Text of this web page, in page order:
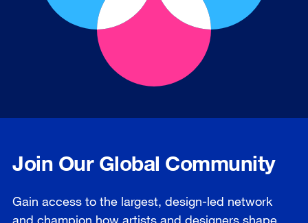
Join Our Global Community
Gain access to the largest, design-led network
and champion how artists and designers shape